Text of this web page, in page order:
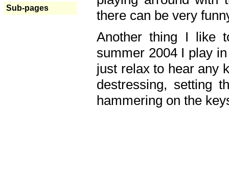
Sub-pages
there can be very
Another thing I like
summer 2004 I play
just relax to hear any
destressing, setting
hammering on the